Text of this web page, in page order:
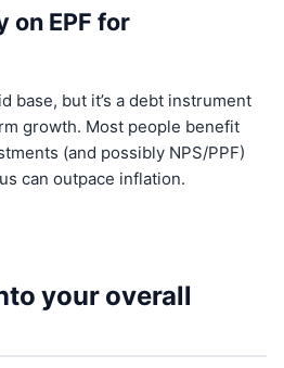
on EPF for
base, but it’s a debt instrument
growth. Most people benefit
(and possibly NPS/PPF)
can outpace inflation.
your overall